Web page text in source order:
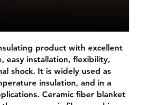
product with excellent
easy installation, flexibility,
shock. It is widely used as
insulation, and in a
Ceramic fiber blanket